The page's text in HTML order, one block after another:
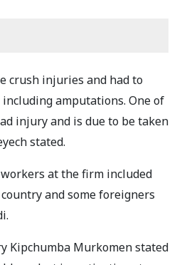
crush injuries and had to
including amputations. One of
injury and is due to be taken
stated.
at the firm included
and some foreigners
Kipchumba Murkomen stated